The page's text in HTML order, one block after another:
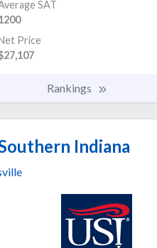
SAT
Price
Rankings
Indiana